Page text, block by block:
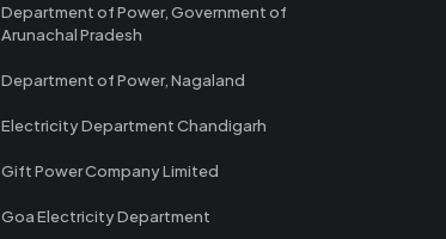
Department of Power, Government of
Arunachal Pradesh
Department of Power, Nagaland
Electricity Department Chandigarh
Gift Power Company Limited
Goa Electricity Department